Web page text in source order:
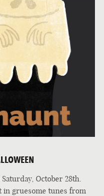
NORTH CAROLINA
PORTLAND
October 28th.
in gruesome tunes from